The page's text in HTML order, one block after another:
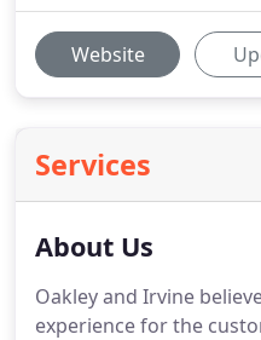
Website
Services
About Us
Oakley and Irvine
experience for the